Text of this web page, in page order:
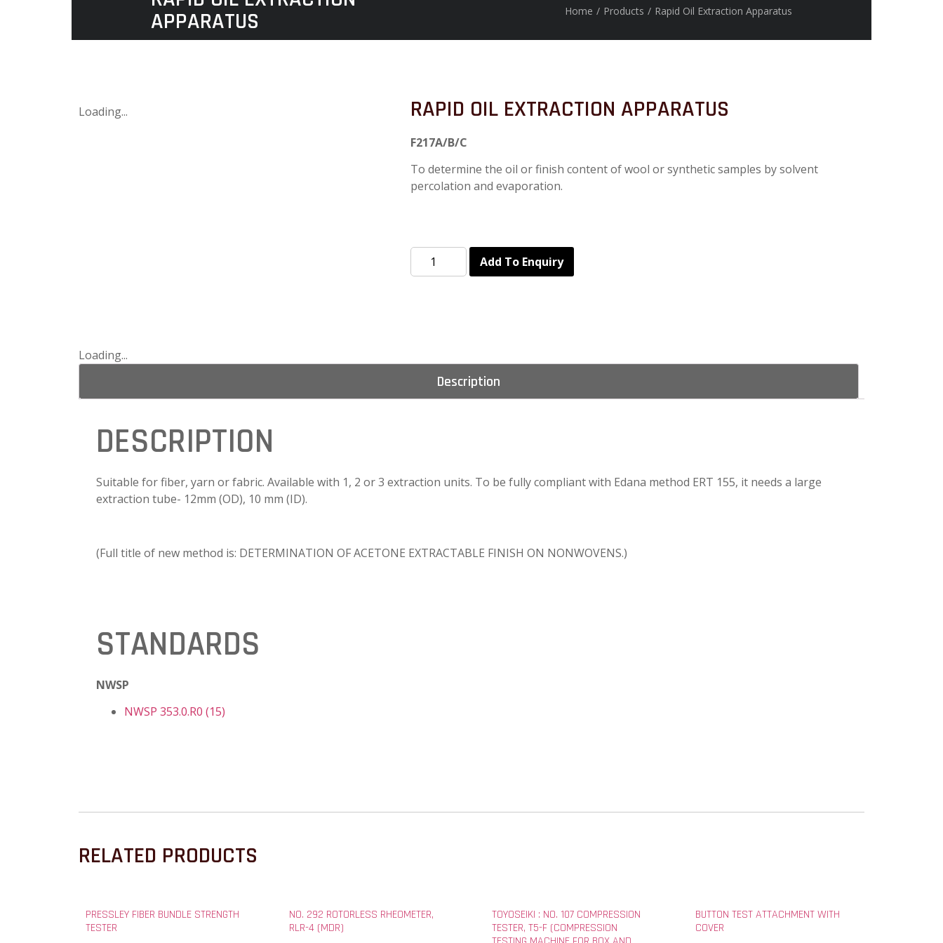
APPARATUS Home / Products / Rapid Oil Extraction Apparatus
Loading... RAPID OIL EXTRACTION APPARATUS
F217A/B/C
To determine the oil or finish content of wool or synthetic samples by solvent
percolation and evaporation.
Add To Enquiry
Loading...
Description
DESCRIPTION
Suitable for fiber, yarn or fabric. Available with 1, 2 or 3 extraction units. To be fully compliant with Edana method ERT 155, it needs a large
extraction tube- 12mm (OD), 10 mm (ID).
(Full title of new method is: DETERMINATION OF ACETONE EXTRACTABLE FINISH ON NONWOVENS.)
STANDARDS
NWSP
NWSP 353.0.R0 (15)
RELATED PRODUCTS
PRESSLEY FIBER BUNDLE STRENGTH
TESTER
NO. 292 ROTORLESS RHEOMETER,
RLR-4 (MDR)
TOYOSEIKI : NO. 107 COMPRESSION
TESTER, T5-F (COMPRESSION
BUTTON TEST ATTACHMENT WITH
COVER